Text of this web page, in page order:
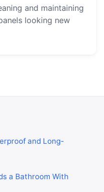
and maintaining
looking new
and Long-
a Bathroom With